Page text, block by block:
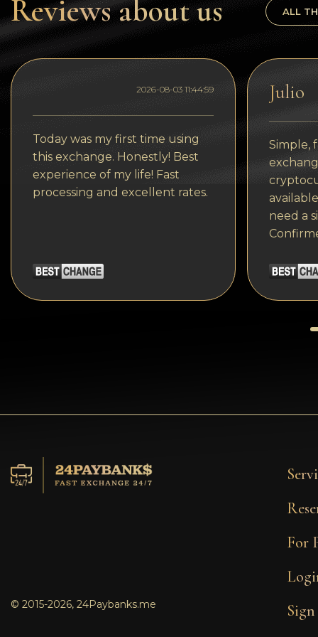
Tezos
Avalanche (AVAX)
Uniswap (UNI)
Jupiter (JUP)
Reviews about us ALL
2026-08-03 11:44:59
Today was my first time using
this exchange. Honestly! Best
experience of my life! Fast
processing and excellent rates.
Julio
Simple,
need a
For
© 2015-2026, 24Paybanks.me